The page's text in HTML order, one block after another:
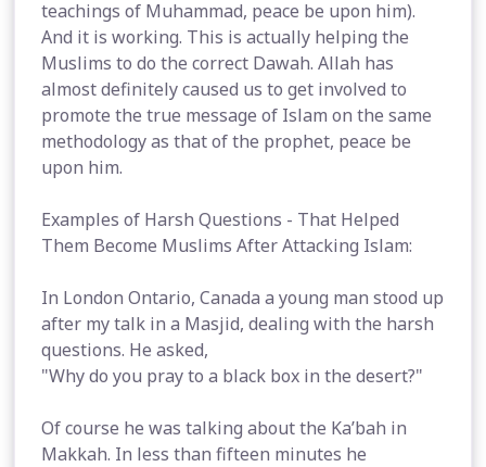
teachings of Muhammad, peace be upon him).
And it is working. This is actually helping the
Muslims to do the correct Dawah. Allah has
almost definitely caused us to get involved to
promote the true message of Islam on the same
methodology as that of the prophet, peace be
upon him.
Examples of Harsh Questions - That Helped
Them Become Muslims After Attacking Islam:
In London Ontario, Canada a young man stood up
after my talk in a Masjid, dealing with the harsh
questions. He asked,
"Why do you pray to a black box in the desert?"
Of course he was talking about the Ka’bah in
Makkah. In less than fifteen minutes he